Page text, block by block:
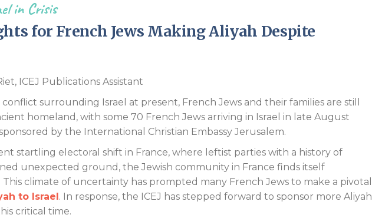
in Crisis
for French Jews Making Aliyah Despite
ICEJ Publications Assistant
surrounding Israel at present, French Jews and their families are still
homeland, with some 70 French Jews arriving in Israel in late August
by the International Christian Embassy Jerusalem.
startling electoral shift in France, where leftist parties with a history of
unexpected ground, the Jewish community in France finds itself
climate of uncertainty has prompted many French Jews to make a pivotal
to Israel. In response, the ICEJ has stepped forward to sponsor more Aliyah
critical time.